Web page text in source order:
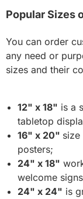
Popular Sizes
You can order
any need or
sizes and their
12" x 18" is a
tabletop
16" x 20"
posters;
24" x 18"
welcome
24" x 24" is